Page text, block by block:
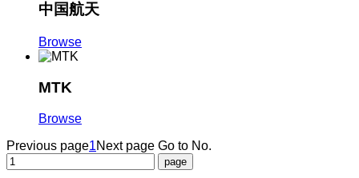
中国航天
Browse
MTK
Browse
Previous page1Next page Go to No.